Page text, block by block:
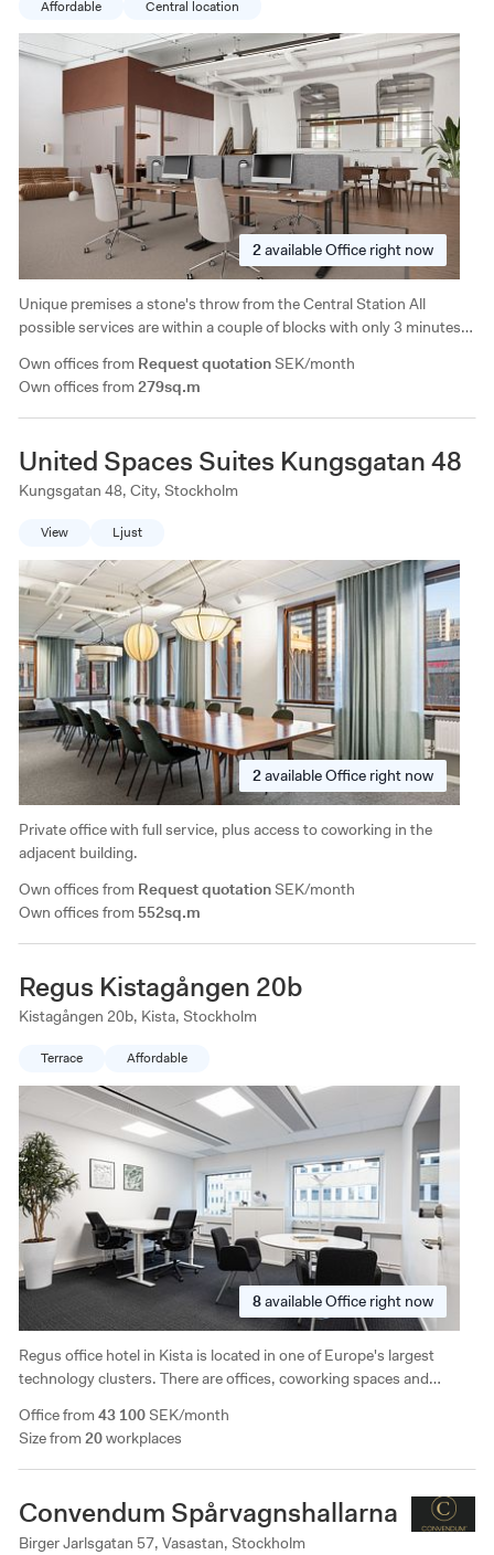
Affordable Central location
2availableOffice right now
Own offices from Request quotation SEK/month
Own offices from 279sq.m
Unique premises a stone's throw from the Central Station All
possible services are within a couple of blocks with only 3 minutes
Västermalmsgallerian/Fridhemsplan. Good selection of restaurants
in the immediate area.
United Spaces Suites Kungsgatan 48
Kungsgatan 48, City, Stockholm
View Ljust
2availableOffice right now
Own offices from Request quotation SEK/month
Own offices from 552sq.m
Private office with full service, plus access to coworking in the
adjacent building.
Regus Kistagången 20b
Kistagången 20b, Kista, Stockholm
Terrace Affordable
8availableOffice right now
Office from 43 100 SEK/month
Size from 20workplaces
Regus office hotel in Kista is located in one of Europe's largest
technology clusters. There are offices, coworking spaces and
showers and indoor parking.
Convendum Spårvagnshallarna
Birger Jarlsgatan 57, Vasastan, Stockholm